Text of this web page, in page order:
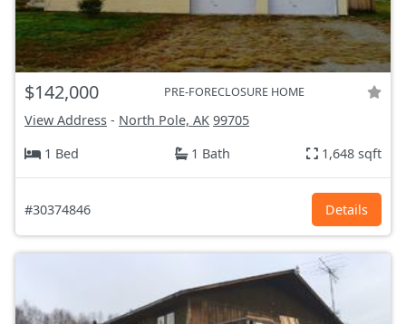
$142,000 PRE-FORECLOSURE HOME
View Address - North Pole, AK 99705
1 Bed
1 Bath 1,648 sqft
#30374846 Details